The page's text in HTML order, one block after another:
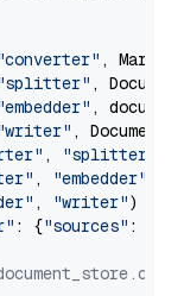
,
,
,
,
, "splitter"
, "embedder"
, "writer")
: {"sources" :